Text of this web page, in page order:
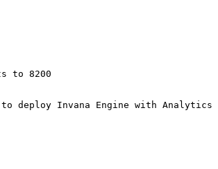
to 8200
deploy Invana Engine with Analytics